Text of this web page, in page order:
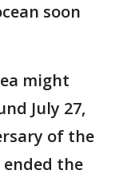
soon
might
July 27,
of the
the